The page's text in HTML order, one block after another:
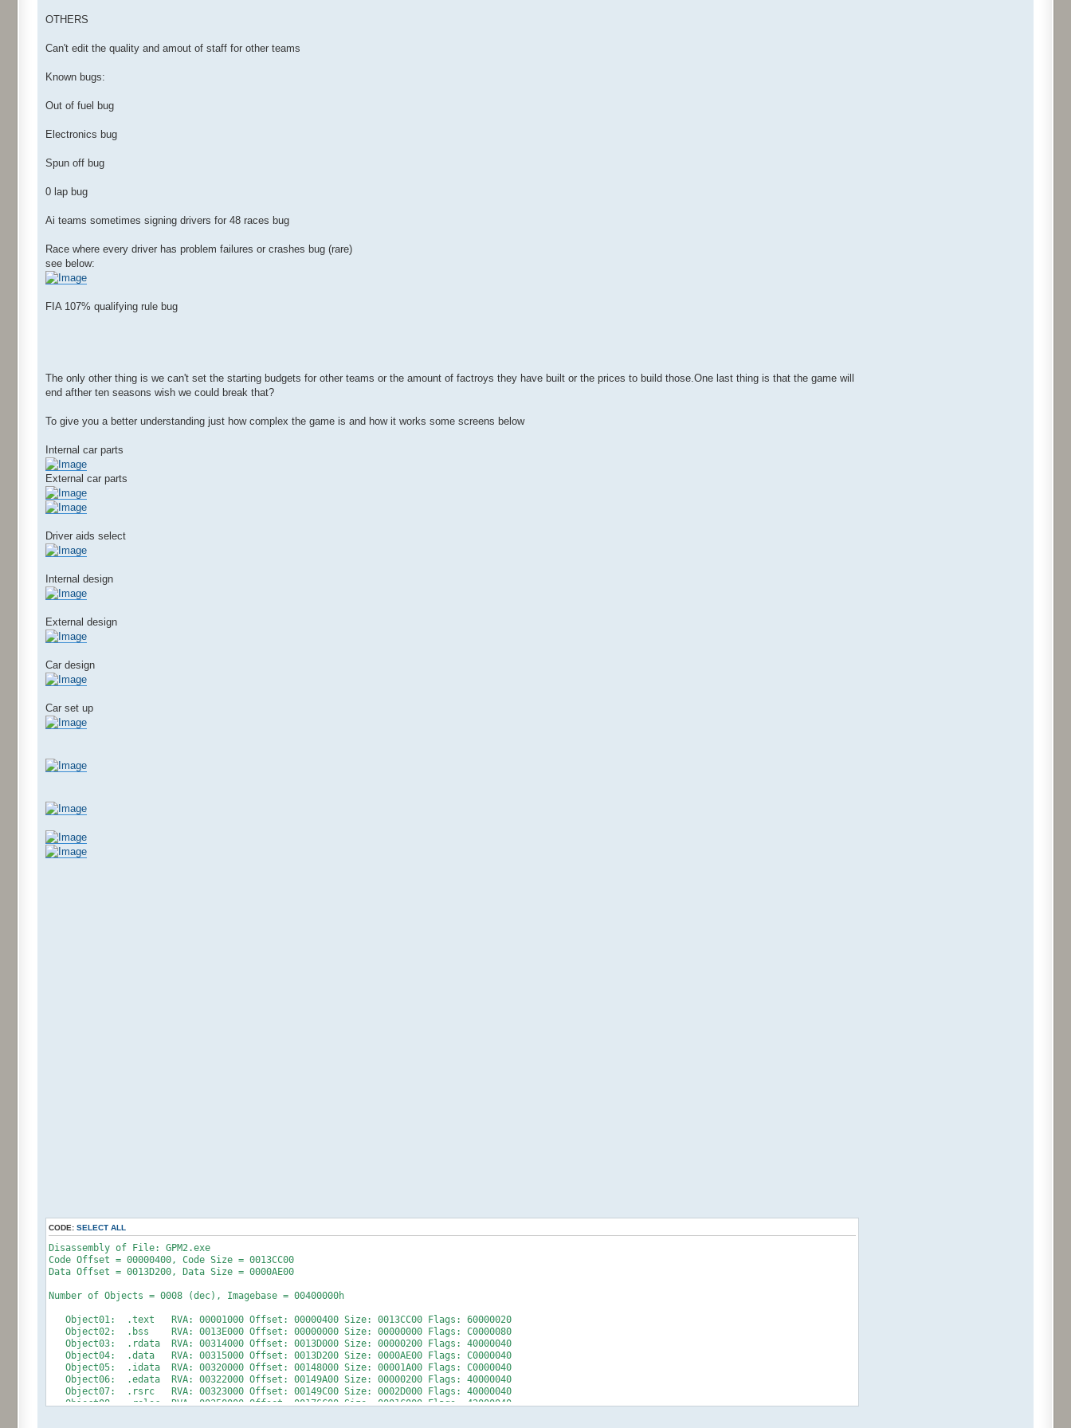
OTHERS
Can't edit the quality and amout of staff for other teams
Known bugs:
Out of fuel bug
Electronics bug
Spun off bug
0 lap bug
Ai teams sometimes signing drivers for 48 races bug
Race where every driver has problem failures or crashes bug (rare)
see below:
FIA 107% qualifying rule bug
The only other thing is we can't set the starting budgets for other teams or the amount of factroys they have built or the prices to build those.One last thing is that the game will
end afther ten seasons wish we could break that?
To give you a better understanding just how complex the game is and how it works some screens below
Internal car parts
External car parts
Driver aids select
Internal design
External design
Car design
Car set up
CODE: SELECT ALL
Disassembly of File: GPM2.exe
Code Offset = 00000400, Code Size = 0013CC00
Data Offset = 0013D200, Data Size = 0000AE00
Number of Objects = 0008 (dec), Imagebase = 00400000h
Object01: .text RVA: 00001000 Offset: 00000400 Size: 0013CC00 Flags: 60000020
Object02: .bss RVA: 0013E000 Offset: 00000000 Size: 00000000 Flags: C0000080
Object03: .rdata RVA: 00314000 Offset: 0013D000 Size: 00000200 Flags: 40000040
Object04: .data RVA: 00315000 Offset: 0013D200 Size: 0000AE00 Flags: C0000040
Object05: .idata RVA: 00320000 Offset: 00148000 Size: 00001A00 Flags: C0000040
Object06: .edata RVA: 00322000 Offset: 00149A00 Size: 00000200 Flags: 40000040
Object07: .rsrc RVA: 00323000 Offset: 00149C00 Size: 0002D000 Flags: 40000040
Object08: .reloc RVA: 00350000 Offset: 00176C00 Size: 0001C000 Flags: 42000040